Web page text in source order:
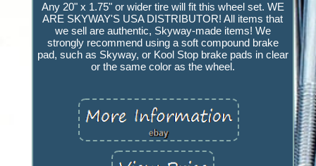
Any 20" x 1.75" or wider tire will fit this wheel set. WE
ARE SKYWAY'S USA DISTRIBUTOR! All items that
we sell are authentic, Skyway-made items! We
strongly recommend using a soft compound brake
pad, such as Skyway, or Kool Stop brake pads in clear
or the same color as the wheel.